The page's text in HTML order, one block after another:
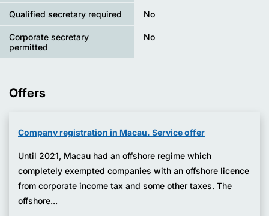
Qualified secretary required No
Corporate secretary
permitted
No
Offers
Company registration in Macau. Service offer
Until 2021, Macau had an offshore regime which
completely exempted companies with an offshore licence
from corporate income tax and some other taxes. The
offshore...